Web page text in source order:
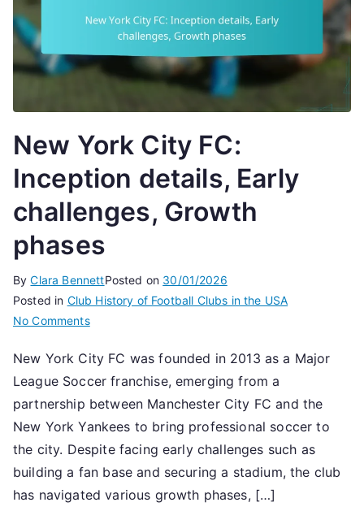
New York City FC:
Inception details, Early
challenges, Growth
phases
ByClara BennettPosted on 30/01/2026
Posted in Club History of Football Clubs in the USA
No Commentson
York
City
FC:
Inception
details,
Early
challenges,
Growth
New York City FC was founded in 2013 as a Major
League Soccer franchise, emerging from a
partnership between Manchester City FC and the
New York Yankees to bring professional soccer to
the city. Despite facing early challenges such as
building a fan base and securing a stadium, the club
has navigated various growth phases, […]